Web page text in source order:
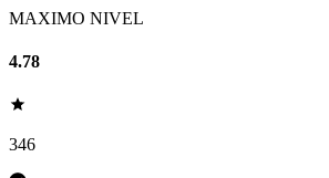
MAXIMO NIVEL
4.78
346